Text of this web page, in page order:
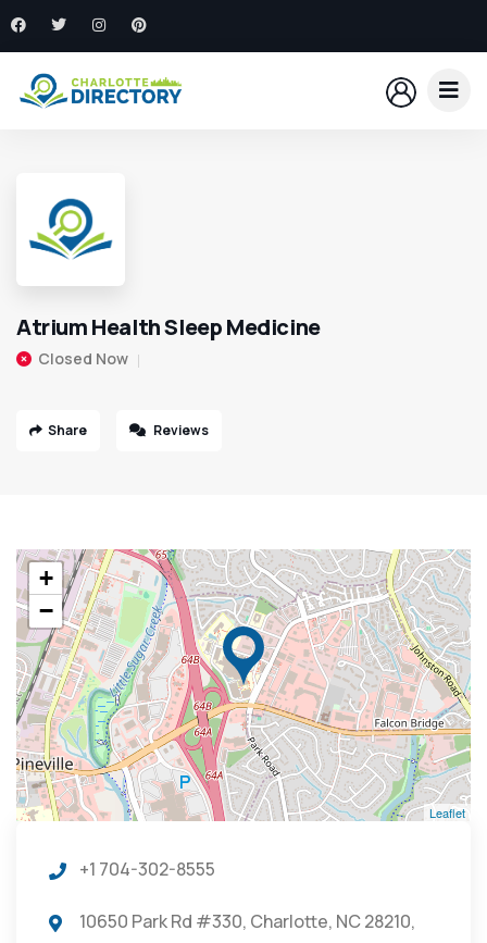
Atrium Health Sleep Medicine
Closed Now
Share Reviews
+
−
Leaflet
+1 704-302-8555
10650 Park Rd #330, Charlotte, NC 28210,